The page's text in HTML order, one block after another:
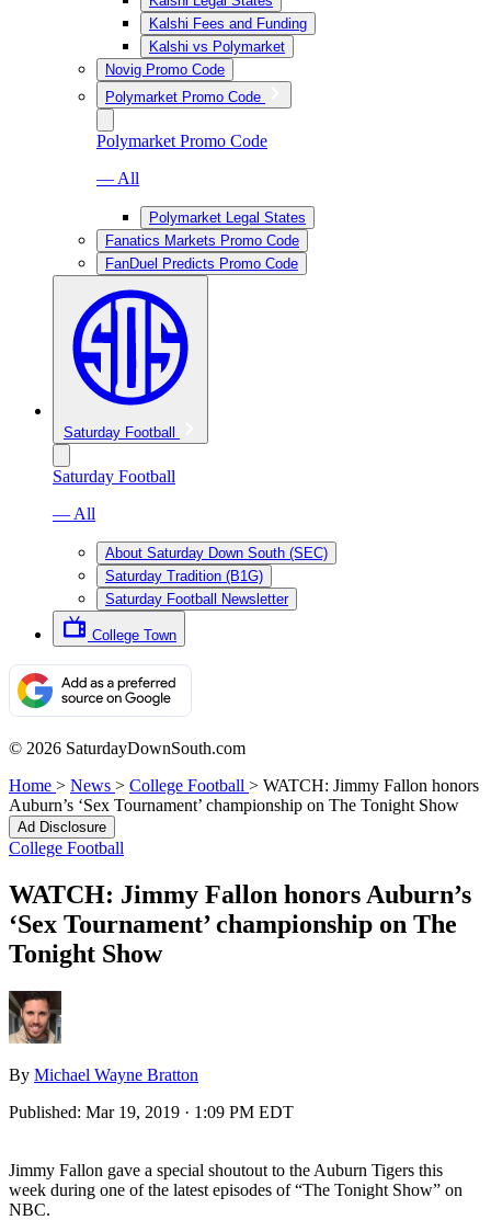
Kalshi Fees and Funding
Kalshi vs Polymarket
Novig Promo Code
Polymarket Promo Code
Polymarket Promo Code
— All
Polymarket Legal States
Fanatics Markets Promo Code
FanDuel Predicts Promo Code
Saturday Football
Saturday Football
— All
About Saturday Down South (SEC)
Saturday Tradition (B1G)
Saturday Football Newsletter
College Town
© 2026 SaturdayDownSouth.com
Home > News > College Football > WATCH: Jimmy Fallon honors
Auburn’s ‘Sex Tournament’ championship on The Tonight Show
Ad Disclosure
College Football
WATCH: Jimmy Fallon honors Auburn’s
‘Sex Tournament’ championship on The
Tonight Show
By Michael Wayne Bratton
Published: Mar 19, 2019 · 1:09 PM EDT
Jimmy Fallon gave a special shoutout to the Auburn Tigers this
week during one of the latest episodes of “The Tonight Show” on
NBC.